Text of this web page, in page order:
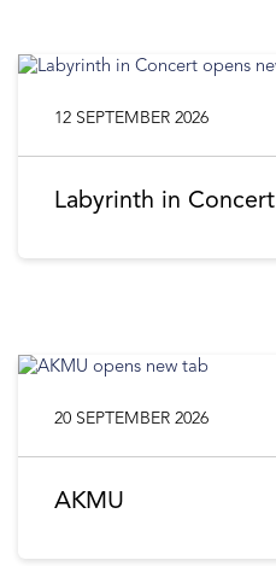
Labyrinth in Concert
12 SEPTEMBER 2026
AKMU
20 SEPTEMBER 2026